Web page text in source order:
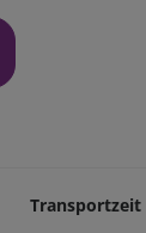
Transportzeit